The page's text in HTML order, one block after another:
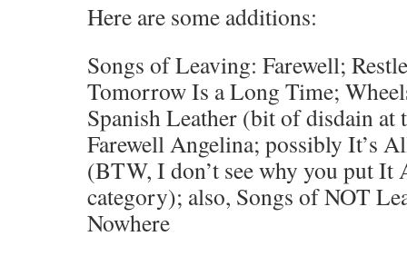
Here are some additions:
Songs of Leaving: Farewell;
Tomorrow Is a Long Time;
Spanish Leather (bit of disdain at
Farewell Angelina; possibly It’s
(BTW, I don’t see why you put It
category); also, Songs of NOT
Nowhere